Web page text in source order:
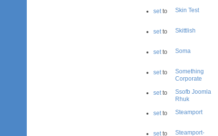
setto Skin Test
setto Skittlish
setto Soma
setto
Something
Corporate
setto
Ssofb Joomla
Rhuk
setto Steamport
setto
Steamport-